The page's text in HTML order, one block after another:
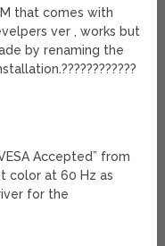
that comes with
ver , works but
by renaming the
Accepted” from
color at 60 Hz as
for the